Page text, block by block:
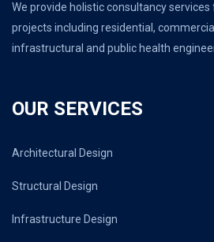
We provide holistic consultancy
projects including residential,
infrastructural and public health
OUR SERVICES
Architectural Design
Structural Design
Infrastructure Design